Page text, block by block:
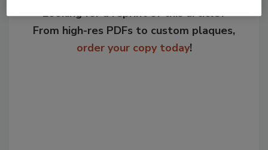
Looking for a reprint of this article?
From high-res PDFs to custom plaques,
order your copy today!